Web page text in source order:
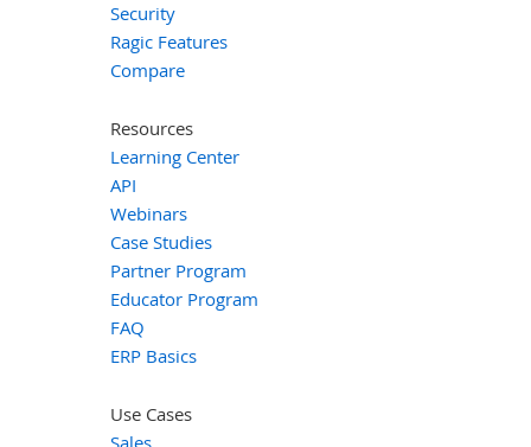
Security
Ragic Features
Compare
Resources
Learning Center
API
Webinars
Case Studies
Partner Program
Educator Program
FAQ
ERP Basics
Use Cases
Sales